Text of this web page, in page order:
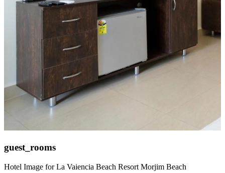
guest_rooms
Hotel Image for La Vaiencia Beach Resort Morjim Beach